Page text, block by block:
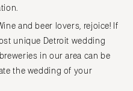
and beer lovers, rejoice! If
unique Detroit wedding
in our area can be
the wedding of your